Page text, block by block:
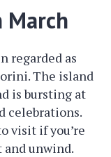
regarded as
The island
is bursting at
celebrations.
visit if you’re
unwind.